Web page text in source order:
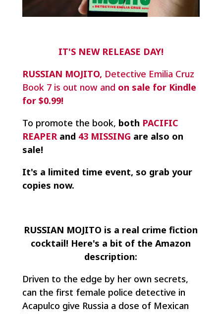
IT'S NEW RELEASE DAY!
RUSSIAN MOJITO, Detective Emilia Cruz
Book 7 is out now and on sale for Kindle
for $0.99!
To promote the book, both PACIFIC
REAPERand 43 MISSING are also on
sale!
It's a limited time event, so grab your
copies now.
RUSSIAN MOJITO is a real crime fiction
cocktail! Here's a bit of the Amazon
description:
Driven to the edge by her own secrets,
can the first female police detective in
Acapulco give Russia a dose of Mexican